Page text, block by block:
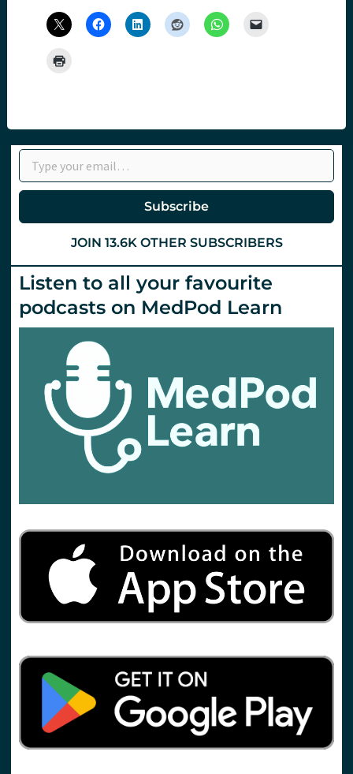
Type your email…
Subscribe
JOIN 13.6K OTHER SUBSCRIBERS
Listen to all your favourite
podcasts on MedPod Learn